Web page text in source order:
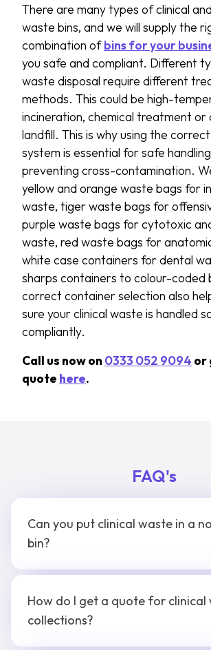
There are many types of clinical
waste bins, and we will supply the
combination ofbins for your
you safe and compliant. Different
waste disposal require different
methods. This could be high-
incineration, chemical treatment or
landfill. This is why using the
system is essential for safe
preventing cross-contamination.
yellow and orange waste bags for
waste, tiger waste bags for
purple waste bags for cytotoxic
waste, red waste bags for
white case containers for dental
sharps containers to colour-coded
correct container selection also
sure your clinical waste is handled
compliantly.
Call us now on 0333 052 9094 or
quote here.
FAQ's
Can you put clinical waste in a
bin?
How do I get a quote for clinical
collections?